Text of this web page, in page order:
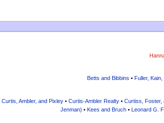
Betts and Bibbins • Fuller,
Curtis, Ambler, and Pixley •Curtis-Ambler Realty •Curtiss, Foster,
Jenman) • Kees and Bruch• Leonard G.